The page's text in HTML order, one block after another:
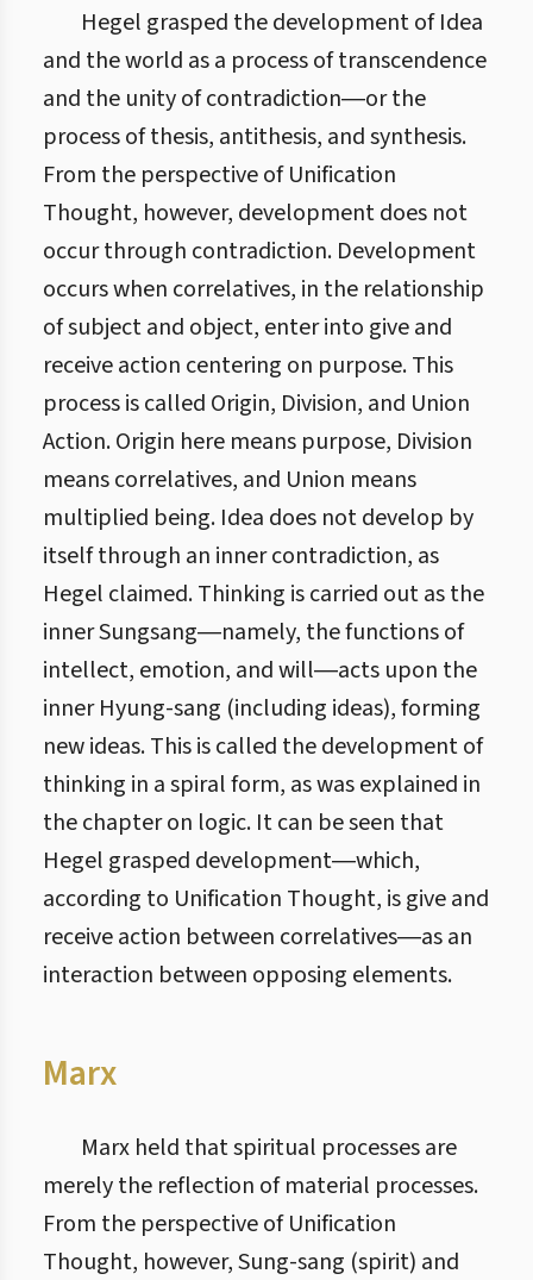
Hegel grasped the development of Idea
and the world as a process of transcendence
and the unity of contradiction―or the
process of thesis, antithesis, and synthesis.
From the perspective of Unification
Thought, however, development does not
occur through contradiction. Development
occurs when correlatives, in the relationship
of subject and object, enter into give and
receive action centering on purpose. This
process is called Origin, Division, and Union
Action. Origin here means purpose, Division
means correlatives, and Union means
multiplied being. Idea does not develop by
itself through an inner contradiction, as
Hegel claimed. Thinking is carried out as the
inner Sungsang―namely, the functions of
intellect, emotion, and will―acts upon the
inner Hyung-sang (including ideas), forming
new ideas. This is called the development of
thinking in a spiral form, as was explained in
the chapter on logic. It can be seen that
Hegel grasped development―which,
according to Unification Thought, is give and
receive action between correlatives―as an
interaction between opposing elements.
Marx
Marx held that spiritual processes are
merely the reflection of material processes.
From the perspective of Unification
Thought, however, Sung-sang (spirit) and